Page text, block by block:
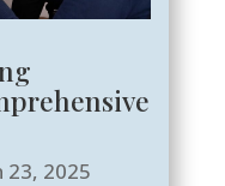
23, 2025